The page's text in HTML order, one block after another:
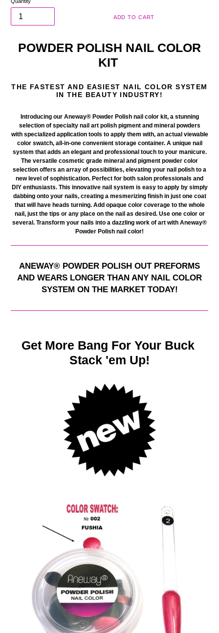
ADD TO CART
POWDER POLISH NAIL COLOR
KIT
THE FASTEST AND EASIEST NAIL COLOR SYSTEM
IN THE BEAUTY INDUSTRY!
Introducing our Aneway® Powder Polish nail color kit, a stunning
selection of specialty nail art polish pigment and mineral powders
with specializedapplication tools to apply them with, an actual viewable
color swatch, all-in-one convenientstorage container. A unique nail
system that adds an elegant and professional touch to your manicure.
The versatile cosmetic grade mineral and pigment powder color
selection offers an array of possibilities, elevating your nail polish to a
new level of sophistication. Perfect for both salon professionals and
DIY enthusiasts. This innovative nail system is easy to apply by simply
dabbing onto your nails, creating a mesmerizing finish in just one coat
that will have heads turning. Add opaque color coverage to the whole
nail, just the tips or any place on the nail as desired. Use one color or
several. Transform your nails into a dazzling work of art with Aneway®
Powder Polish nail color!
ANEWAY® POWDER POLISH OUT PREFORMS
AND WEARS LONGER THAN ANY NAIL COLOR
SYSTEM ON THE MARKET TODAY!
Get More Bang For Your Buck
Stack 'em Up!